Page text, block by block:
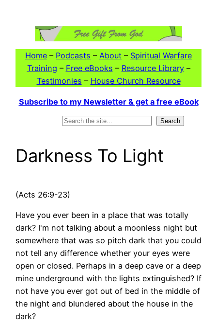
Home – Podcasts – About – Spiritual Warfare
Training – Free eBooks – Resource Library–
Testimonies – House Church Resource
Subscribe to my Newsletter & get a free eBook
Search
Darkness To Light
(Acts 26:9-23)
Have you ever been in a place that was totally
dark? I'm not talking about a moonless night but
somewhere that was so pitch dark that you could
not tell any difference whether your eyes were
open or closed. Perhaps in a deep cave or a deep
mine underground with the lights extinguished? If
not have you ever got out of bed in the middle of
the night and blundered about the house in the
dark?